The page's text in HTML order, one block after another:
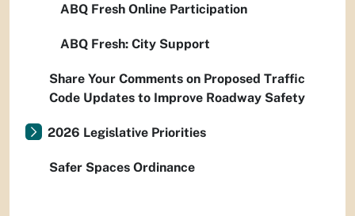
ABQ Fresh Online Participation
ABQ Fresh: City Support
Share Your Comments on Proposed Traffic
Code Updates to Improve Roadway Safety
2026 Legislative Priorities
Safer Spaces Ordinance